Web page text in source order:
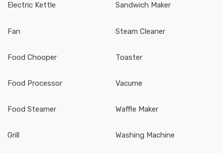
Electric Kettle
Fan
Food Chooper
Food Processor
Food Steamer
Grill
Sandwich Maker
Steam Cleaner
Toaster
Vacume
Waffle Maker
Washing Machine